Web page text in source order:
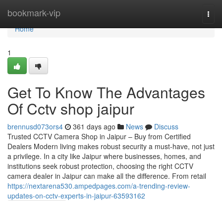
bookmark-vip
Home
Home
1
Get To Know The Advantages
Of Cctv shop jaipur
brennusd073ors4 361 days ago News
Discuss
Trusted CCTV Camera Shop in Jaipur – Buy from Certified
Dealers Modern living makes robust security a must-have, not just
a privilege. In a city like Jaipur where businesses, homes, and
institutions seek robust protection, choosing the right CCTV
camera dealer in Jaipur can make all the difference. From retail
https://nextarena530.ampedpages.com/a-trending-review-
updates-on-cctv-experts-in-jaipur-63593162